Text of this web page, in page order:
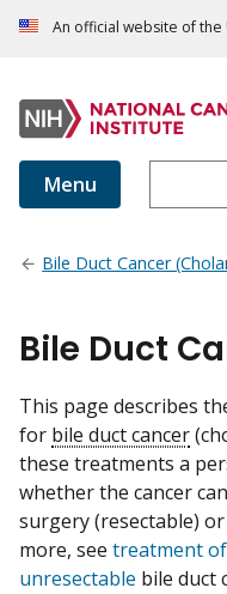
An official website of
Menu
Bile Duct Cancer
Bile Duct
This page describes
for bile duct cancer
these treatments a
whether the cancer
surgery (resectable)
more, see treatment
unresectable bile duct